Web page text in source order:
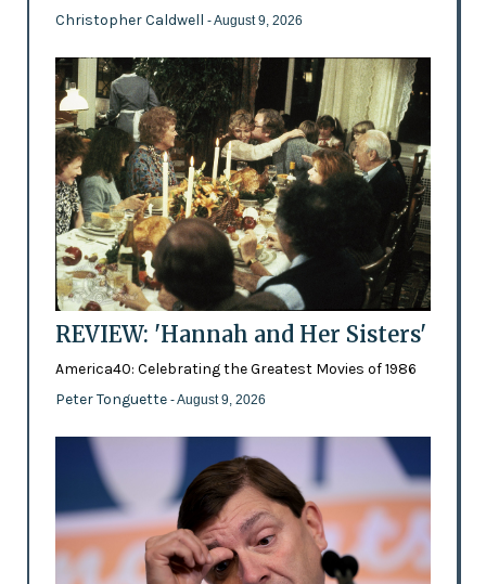
Christopher Caldwell - August 9, 2026
REVIEW: 'Hannah and Her Sisters'
America40: Celebrating the Greatest Movies of 1986
Peter Tonguette - August 9, 2026